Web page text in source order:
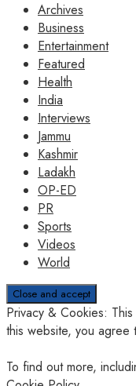
Archives
Business
Entertainment
Featured
Health
India
Interviews
Jammu
Kashmir
Ladakh
OP-ED
PR
Sports
Videos
World
Privacy & Cookies:
this website, you agree
To find out more,